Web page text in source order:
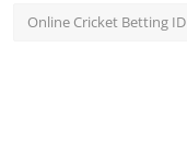
Online Cricket Betting ID